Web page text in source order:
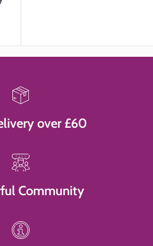
over £60
Community